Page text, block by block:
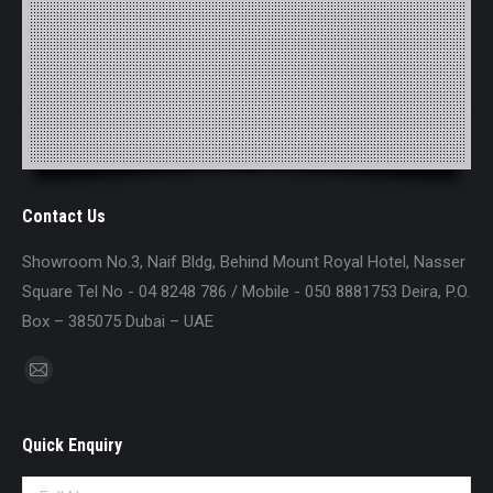
Contact Us
Showroom No.3, Naif Bldg, Behind Mount Royal Hotel, Nasser
Square Tel No - 04 8248 786 / Mobile - 050 8881753 Deira, P.O.
Box – 385075 Dubai – UAE
Find us on:
opens
Quick Enquiry